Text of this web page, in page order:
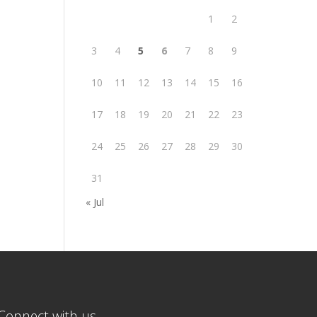
1 2
3 4 5 6 7 8 9
10 11 12 13 14 15 16
17 18 19 20 21 22 23
24 25 26 27 28 29 30
31
« Jul